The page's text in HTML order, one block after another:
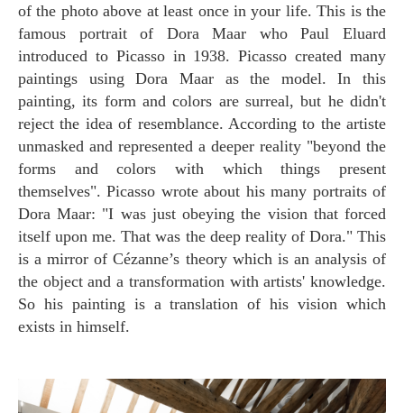
of the photo above at least once in your life. This is the
famous portrait of Dora Maar who Paul Eluard
introduced to Picasso in 1938. Picasso created many
paintings using Dora Maar as the model. In this
painting, its form and colors are surreal, but he didn't
reject the idea of resemblance. According to the artiste
unmasked and represented a deeper reality "beyond the
forms and colors with which things present
themselves". Picasso wrote about his many portraits of
Dora Maar: "I was just obeying the vision that forced
itself upon me. That was the deep reality of Dora." This
is a mirror of Cézanne’s theory which is an analysis of
the object and a transformation with artists' knowledge.
So his painting is a translation of his vision which
exists in himself.